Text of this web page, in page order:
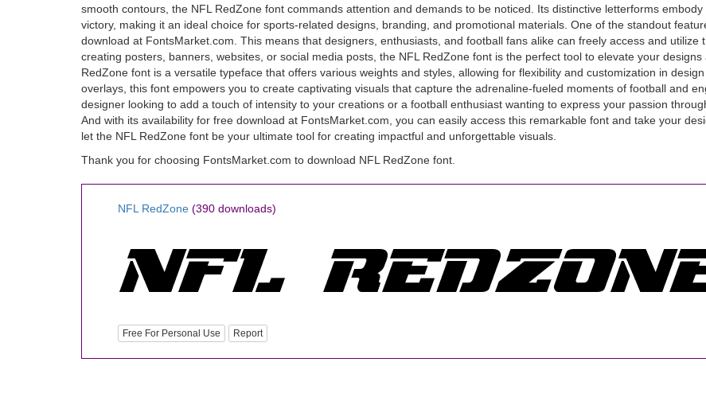
smooth contours, the NFL RedZone font commands attention and demands to be noticed. Its distinctive letterforms
victory, making it an ideal choice for sports-related designs, branding, and promotional materials. One of the standout
download at FontsMarket.com. This means that designers, enthusiasts, and football fans alike can freely access and
creating posters, banners, websites, or social media posts, the NFL RedZone font is the perfect tool to elevate your
RedZone font is a versatile typeface that offers various weights and styles, allowing for flexibility and customization in
overlays, this font empowers you to create captivating visuals that capture the adrenaline-fueled moments of football and
designer looking to add a touch of intensity to your creations or a football enthusiast wanting to express your passion
And with its availability for free download at FontsMarket.com, you can easily access this remarkable font and take your
let the NFL RedZone font be your ultimate tool for creating impactful and unforgettable visuals.
Thank you for choosing FontsMarket.com to download NFL RedZone font.
NFL RedZone (390 downloads)
Free For Personal Use Report